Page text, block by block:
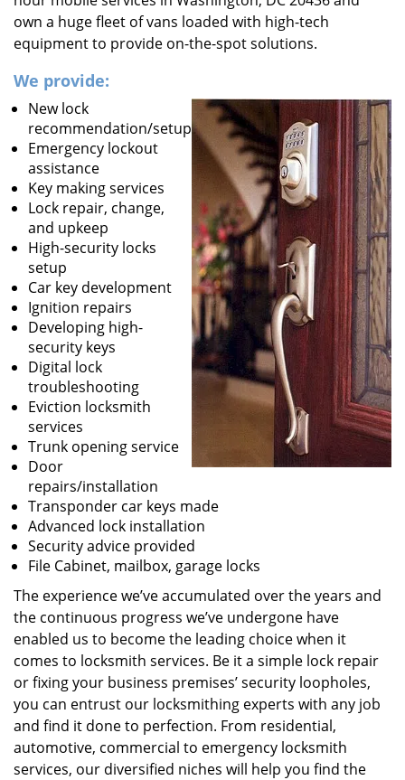
own a huge fleet of vans loaded with high-tech
equipment to provide on-the-spot solutions.
We provide:
New lock
recommendation/setup
Emergency lockout
assistance
Key making services
Lock repair, change,
and upkeep
High-security locks
setup
Car key development
Ignition repairs
Developing high-
security keys
Digital lock
troubleshooting
Eviction locksmith
services
Trunk opening service
Door
repairs/installation
Transponder car keys made
Advanced lock installation
Security advice provided
File Cabinet, mailbox, garage locks
The experience we’ve accumulated over the years and
the continuous progress we’ve undergone have
enabled us to become the leading choice when it
comes to locksmith services. Be it a simple lock repair
or fixing your business premises’ security loopholes,
you can entrust our locksmithing experts with any job
and find it done to perfection. From residential,
automotive, commercial to emergency locksmith
services, our diversified niches will help you find the